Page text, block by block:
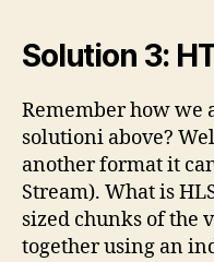
Solution 3:
Remember how we
solutioni above?
another format it
Stream). What is
sized chunks of the
together using an